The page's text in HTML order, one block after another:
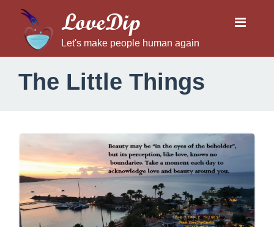
LoveDip
Let's make people human again
The Little Things
T
e
L
i
t